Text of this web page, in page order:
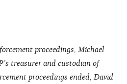
proceedings, Michael
treasurer and custodian of
proceedings ended, David